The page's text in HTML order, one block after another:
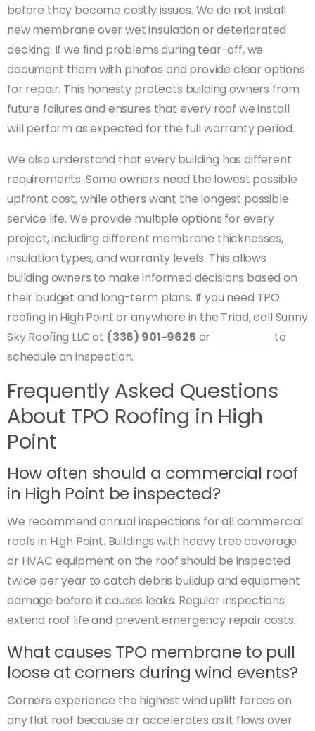
before they become costly issues. We do not install
new membrane over wet insulation or deteriorated
decking. If we find problems during tear-off, we
document them with photos and provide clear options
for repair. This honesty protects building owners from
future failures and ensures that every roof we install
will perform as expected for the full warranty period.
We also understand that every building has different
requirements. Some owners need the lowest possible
upfront cost, while others want the longest possible
service life. We provide multiple options for every
project, including different membrane thicknesses,
insulation types, and warranty levels. This allows
building owners to make informed decisions based on
their budget and long-term plans. If you need TPO
roofing in High Point or anywhere in the Triad, call Sunny
Sky Roofing LLC at (336) 901-9625 or
to
schedule an inspection.
Frequently Asked Questions
About TPO Roofing in High
Point
How often should a commercial roof
in High Point be inspected?
We recommend annual inspections for all commercial
roofs in High Point. Buildings with heavy tree coverage
or HVAC equipment on the roof should be inspected
twice per year to catch debris buildup and equipment
damage before it causes leaks. Regular inspections
extend roof life and prevent emergency repair costs.
What causes TPO membrane to pull
loose at corners during wind events?
Corners experience the highest wind uplift forces on
any flat roof because air accelerates as it flows over